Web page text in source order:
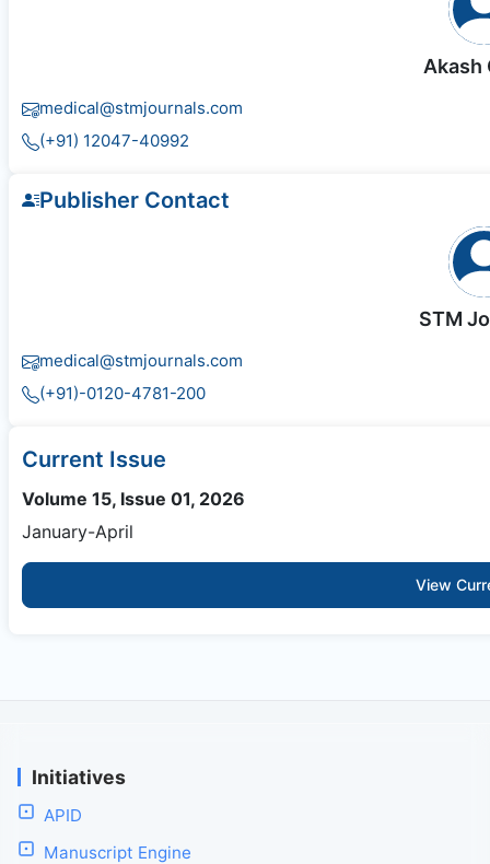
Akash
medical@stmjournals.com
(+91) 12047-40992
Publisher Contact
STM
medical@stmjournals.com
(+91)-0120-4781-200
Current Issue
Volume 15, Issue 01, 2026
January-April
View
Initiatives
APID
Manuscript Engine